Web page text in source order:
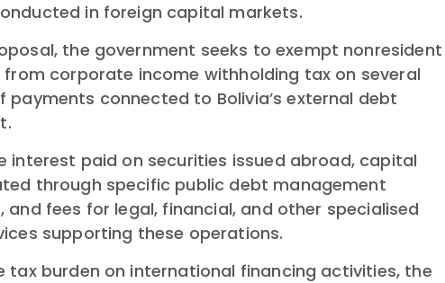
in foreign capital markets.
the government seeks to exempt nonresident
from corporate income withholding tax on several
payments connected to Bolivia’s external debt
interest paid on securities issued abroad, capital
through specific public debt management
and fees for legal, financial, and other specialised
supporting these operations.
tax burden on international financing activities, the